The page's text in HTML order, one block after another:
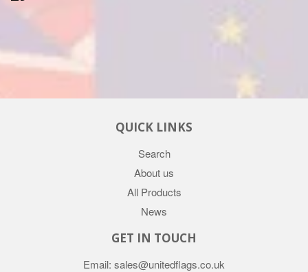
QUICK LINKS
Search
About us
All Products
News
GET IN TOUCH
Email: sales@unitedflags.co.uk